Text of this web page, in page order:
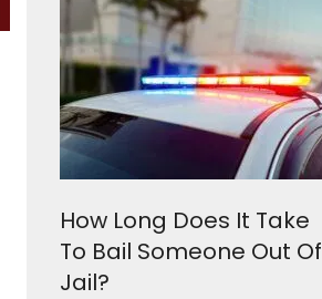
How Long Does It Take
To Bail Someone Out Of
Jail?